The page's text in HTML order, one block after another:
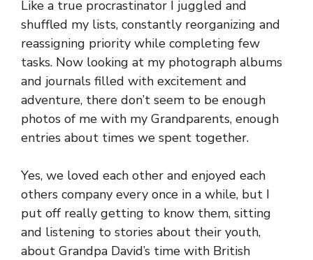
Like a true procrastinator I juggled and
shuffled my lists, constantly reorganizing and
reassigning priority while completing few
tasks. Now looking at my photograph albums
and journals filled with excitement and
adventure, there don’t seem to be enough
photos of me with my Grandparents, enough
entries about times we spent together.
Yes, we loved each other and enjoyed each
others company every once in a while, but I
put off really getting to know them, sitting
and listening to stories about their youth,
about Grandpa David’s time with British